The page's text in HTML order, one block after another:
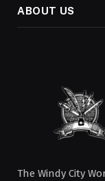
ABOUT US
The Windy City